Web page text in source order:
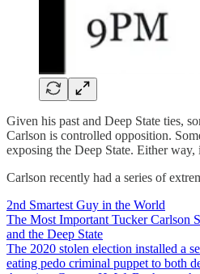
Given his past and Deep State ties,
Carlson is controlled opposition.
exposing the Deep State. Either
Carlson recently had a series of
2nd Smartest Guy in the World
The Most Important Tucker Carlson
and the Deep State
The 2020 stolen election installed a
eating pedo criminal puppet to both